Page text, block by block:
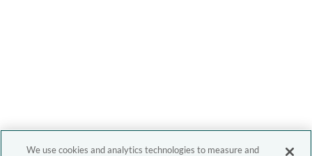
We use cookies and analytics technologies to measure and